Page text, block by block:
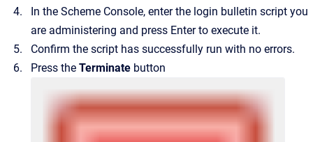
In the Scheme Console, enter the login bulletin script you
are administering and press Enter to execute it.
Confirm the script has successfully run with no errors.
Press the Terminate button